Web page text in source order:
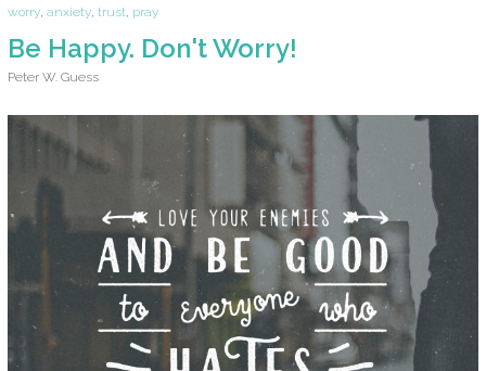
worry anxiety trust pray
Be Happy. Don't Worry!
Peter W. Guess